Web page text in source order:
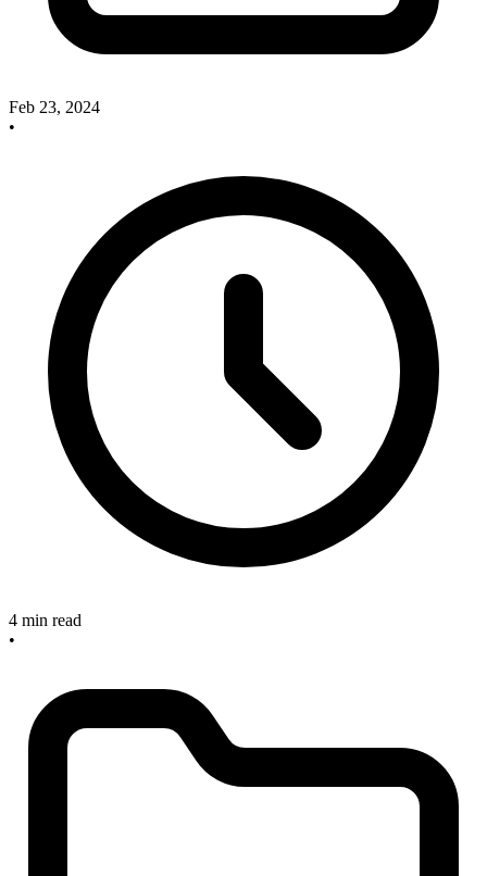
Feb 23, 2024
•
4 min read
•